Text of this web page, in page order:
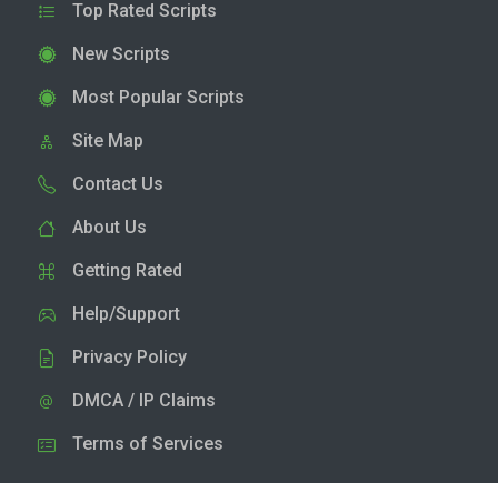
Top Rated Scripts
New Scripts
Most Popular Scripts
Site Map
Contact Us
About Us
Getting Rated
Help/Support
Privacy Policy
DMCA / IP Claims
Terms of Services